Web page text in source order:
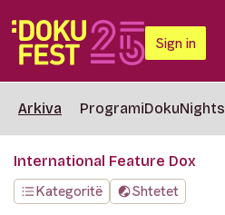
Sign in
Arkiva ProgramiDokuNights
International Feature Dox
Kategoritë
Shtetet